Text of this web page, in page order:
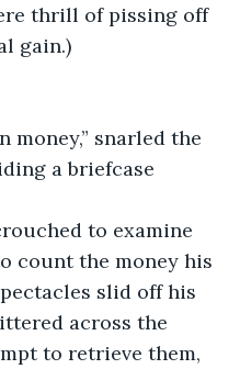
thrill of pissing off
gain.)
money,” snarled the
a briefcase
to examine
count the money his
slid off his
across the
to retrieve them,